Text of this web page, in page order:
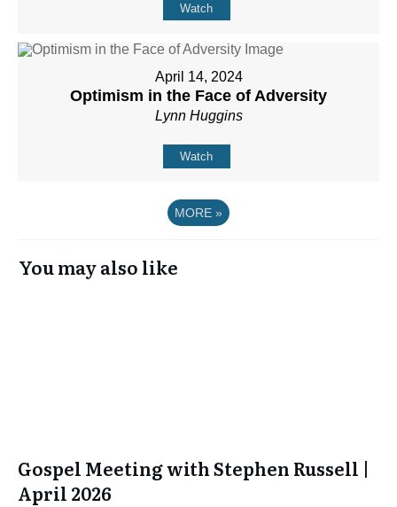
Watch
April 14, 2024
Optimism in the Face of Adversity
Lynn Huggins
Watch
MORE »
You may also like
Gospel Meeting with Stephen Russell |
April 2026